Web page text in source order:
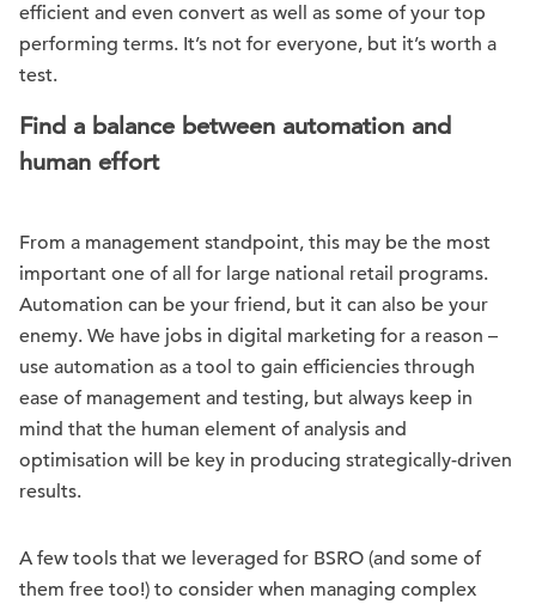
efficient and even convert as well as some of your top
performing terms. It’s not for everyone, but it’s worth a
test.
Find a balance between automation and
human effort
From a management standpoint, this may be the most
important one of all for large national retail programs.
Automation can be your friend, but it can also be your
enemy. We have jobs in digital marketing for a reason –
use automation as a tool to gain efficiencies through
ease of management and testing, but always keep in
mind that the human element of analysis and
optimisation will be key in producing strategically-driven
results.
A few tools that we leveraged for BSRO (and some of
them free too!) to consider when managing complex